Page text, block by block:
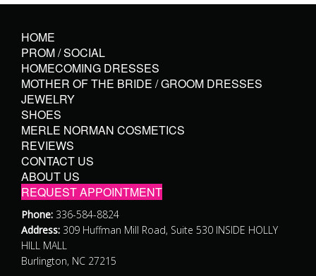
HOME
PROM / SOCIAL
HOMECOMING DRESSES
MOTHER OF THE BRIDE / GROOM DRESSES
JEWELRY
SHOES
MERLE NORMAN COSMETICS
REVIEWS
CONTACT US
ABOUT US
REQUEST APPOINTMENT
Phone: 336-584-8824
Address: 309 Huffman Mill Road, Suite 530 INSIDE HOLLY
HILL MALL
Burlington, NC 27215